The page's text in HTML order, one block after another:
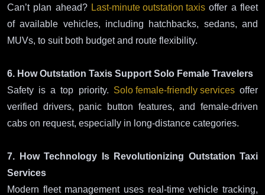
Can’t plan ahead? Last-minute outstation taxis offer a fleet
of available vehicles, including hatchbacks, sedans, and
MUVs, to suit both budget and route flexibility.
6. How Outstation Taxis Support Solo Female Travelers
Safety is a top priority. Solo female-friendly servicesoffer
verified drivers, panic button features, and female-driven
cabs on request, especially in long-distance categories.
7. How Technology Is Revolutionizing Outstation Taxi
Services
Modern fleet management uses real-time vehicle tracking,